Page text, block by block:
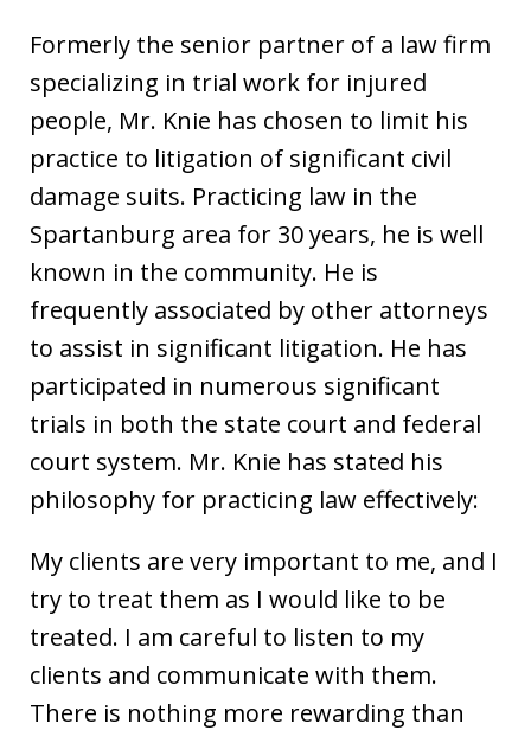
Formerly the senior partner of a law firm
specializing in trial work for injured
people, Mr. Knie has chosen to limit his
practice to litigation of significant civil
damage suits. Practicing law in the
Spartanburg area for 30 years, he is well
known in the community. He is
frequently associated by other attorneys
to assist in significant litigation. He has
participated in numerous significant
trials in both the state court and federal
court system. Mr. Knie has stated his
philosophy for practicing law effectively:
My clients are very important to me, and I
try to treat them as I would like to be
treated. I am careful to listen to my
clients and communicate with them.
There is nothing more rewarding than